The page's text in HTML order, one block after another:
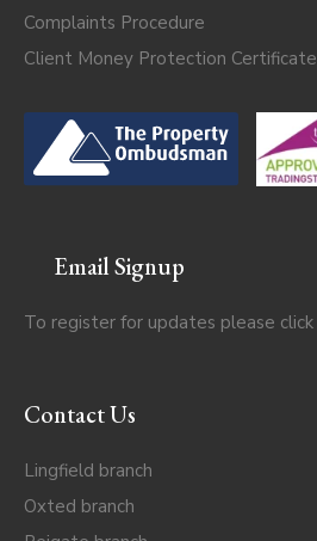
Complaints Procedure
Client Money Protection Certificate
Email Signup
To register for updates please click
Contact Us
Lingfield branch
Oxted branch